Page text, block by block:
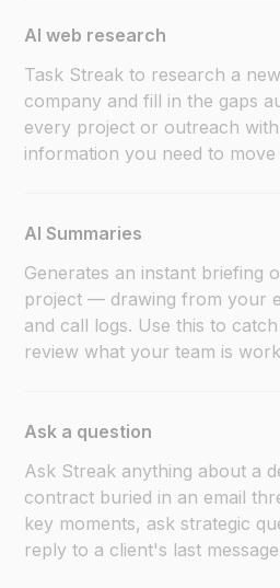
AI web research
Task Streak to research a
company and fill in the gaps
every project or outreach
information you need to
AI Summaries
Generates an instant briefing
project — drawing from your
and call logs. Use this to
review what your team is
Ask a question
Ask Streak anything about a
contract buried in an email
key moments, ask strategic
reply to a client's last